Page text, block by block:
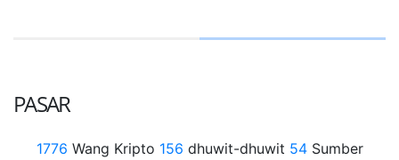
PASAR
1776 Wang Kripto 156 dhuwit-dhuwit 54Sumber